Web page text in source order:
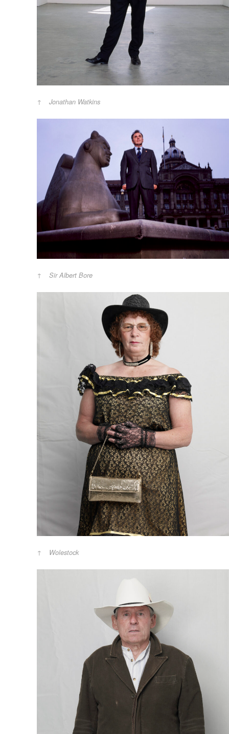
Jonathan Watkins
Sir Albert Bore
Wolestock